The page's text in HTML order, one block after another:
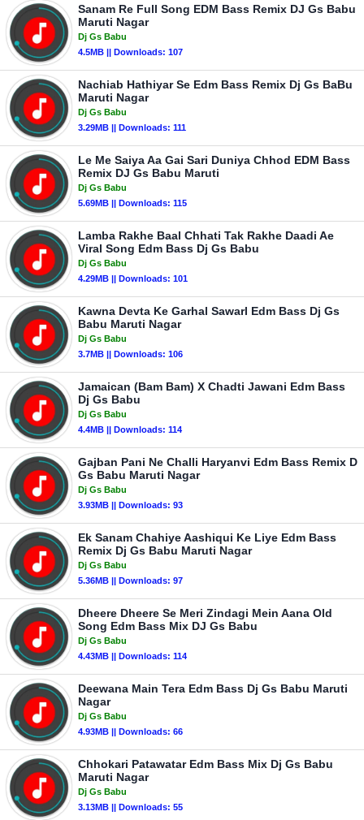
Sanam Re Full Song EDM Bass Remix DJ Gs Babu
Maruti Nagar
Dj Gs Babu
4.5MB || Downloads: 107
Nachiab Hathiyar Se Edm Bass Remix Dj Gs BaBu
Maruti Nagar
Dj Gs Babu
3.29MB || Downloads: 111
Le Me Saiya Aa Gai Sari Duniya Chhod EDM Bass
Remix DJ Gs Babu Maruti
Dj Gs Babu
5.69MB || Downloads: 115
Lamba Rakhe Baal Chhati Tak Rakhe Daadi Ae
Viral Song Edm Bass Dj Gs Babu
Dj Gs Babu
4.29MB || Downloads: 101
Kawna Devta Ke Garhal Sawarl Edm Bass Dj Gs
Babu Maruti Nagar
Dj Gs Babu
3.7MB || Downloads: 106
Jamaican (Bam Bam) X Chadti Jawani Edm Bass
Dj Gs Babu
Dj Gs Babu
4.4MB || Downloads: 114
Gajban Pani Ne Challi Haryanvi Edm Bass Remix D
Gs Babu Maruti Nagar
Dj Gs Babu
3.93MB || Downloads: 93
Ek Sanam Chahiye Aashiqui Ke Liye Edm Bass
Remix Dj Gs Babu Maruti Nagar
Dj Gs Babu
5.36MB || Downloads: 97
Dheere Dheere Se Meri Zindagi Mein Aana Old
Song Edm Bass Mix DJ Gs Babu
Dj Gs Babu
4.43MB || Downloads: 114
Deewana Main Tera Edm Bass Dj Gs Babu Maruti
Nagar
Dj Gs Babu
4.93MB || Downloads: 66
Chhokari Patawatar Edm Bass Mix Dj Gs Babu
Maruti Nagar
Dj Gs Babu
3.13MB || Downloads: 55